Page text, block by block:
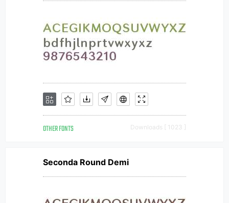
OTHER FONTS Downloads [ 1023 ]
Seconda Round Demi